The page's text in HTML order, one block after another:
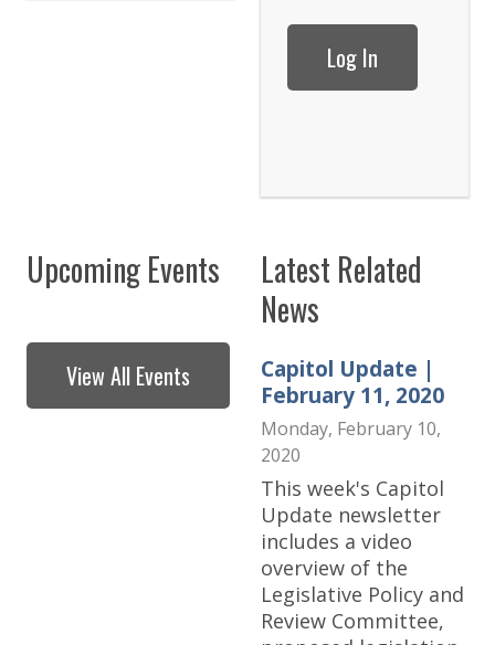
Log In
Upcoming Events
View All Events
Latest Related
News
Capitol Update |
February 11, 2020
Monday, February 10,
2020
This week's Capitol
Update newsletter
includes a video
overview of the
Legislative Policy and
Review Committee,